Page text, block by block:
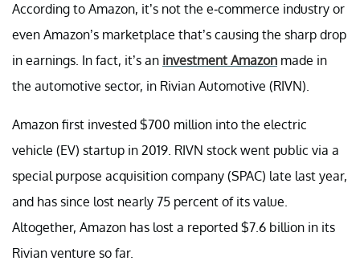
According to Amazon, it’s not the e-commerce industry or
even Amazon’s marketplace that’s causing the sharp drop
in earnings. In fact, it’s an investment Amazon made in
the automotive sector, in Rivian Automotive (RIVN).
Amazon first invested $700 million into the electric
vehicle (EV) startup in 2019. RIVN stock went public via a
special purpose acquisition company (SPAC) late last year,
and has since lost nearly 75 percent of its value.
Altogether, Amazon has lost a reported $7.6 billion in its
Rivian venture so far.